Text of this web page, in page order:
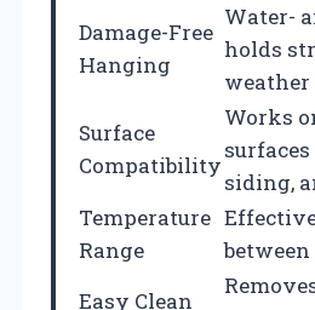
Damage-Free
Hanging
Water-
holds
Surface
Compatibility
Works
siding,
Temperature
Range
between
Easy Clean